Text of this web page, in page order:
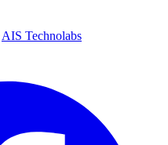
AIS Technolabs